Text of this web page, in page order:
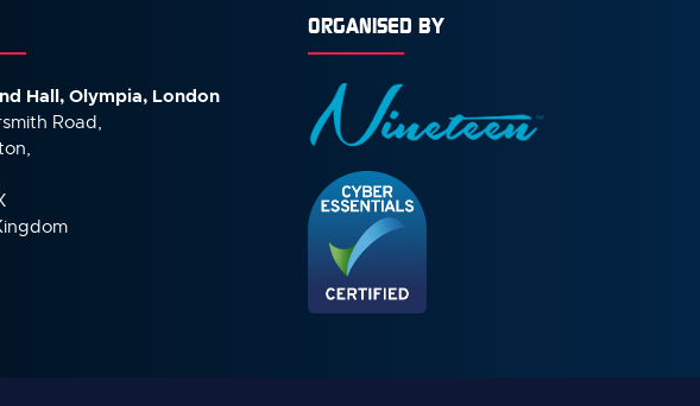
Hall, Olympia, London
Road,
ORGANISED BY